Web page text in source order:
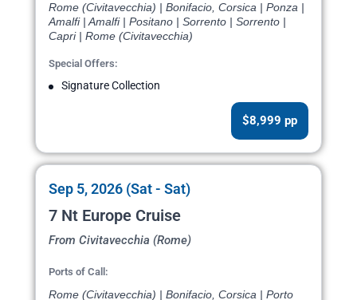
Rome (Civitavecchia) | Bonifacio, Corsica | Ponza |
Amalfi | Amalfi | Positano | Sorrento | Sorrento |
Capri | Rome (Civitavecchia)
Special Offers:
Signature Collection
$8,999 pp
Sep 5, 2026 (Sat - Sat)
7 Nt Europe Cruise
From Civitavecchia (Rome)
Ports of Call:
Rome (Civitavecchia) | Bonifacio, Corsica | Porto